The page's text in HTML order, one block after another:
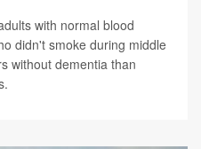
with normal blood
didn't smoke during middle
without dementia than